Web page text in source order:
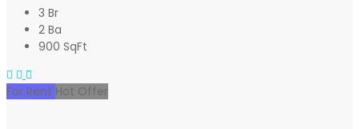
3 Br
2 Ba
900 SqFt
For Rent Hot Offer